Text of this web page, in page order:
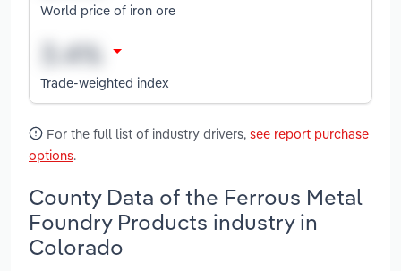
World price of iron ore
Trade-weighted index
For the full list of industry drivers, see report purchase
options.
County Data of the Ferrous Metal
Foundry Products industry in
Colorado